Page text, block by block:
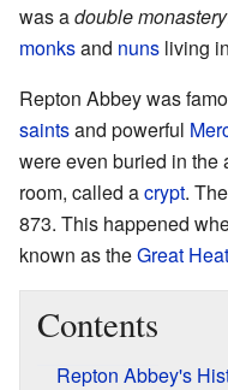
was adouble monastery
monksand nuns living
Repton Abbey was
saintsand powerful
were even buried in the
room, called acrypt.
873. This happened
known as theGreat
Contents
Repton Abbey's